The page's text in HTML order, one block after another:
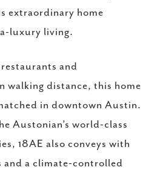
extraordinary home
luxury living.
and
walking distance, this home
in downtown Austin.
Austonian’s world-class
18AE also conveys with
and a climate-controlled